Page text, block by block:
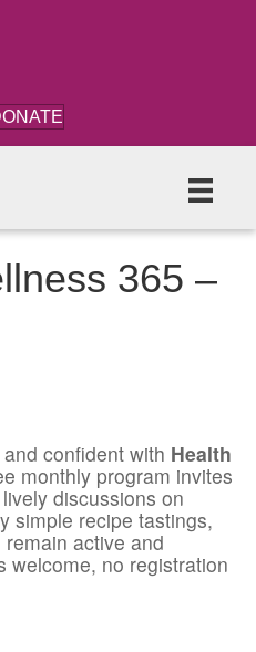
365 –
confident with Health
monthly program invites
discussions on
simple recipe tastings,
active and
welcome, no registration